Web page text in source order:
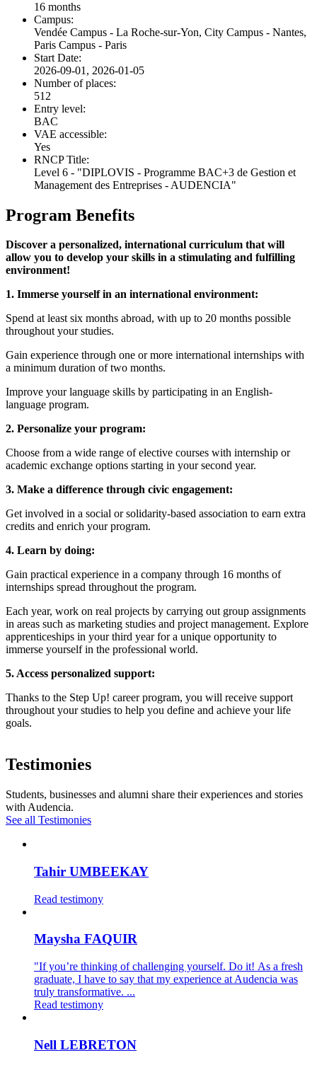
16 months
Campus:
Vendée Campus - La Roche-sur-Yon, City Campus - Nantes,
Paris Campus - Paris
Start Date:
2026-09-01, 2026-01-05
Number of places:
512
Entry level:
BAC
VAE accessible:
Yes
RNCP Title:
Level 6 - "DIPLOVIS - Programme BAC+3 de Gestion et
Management des Entreprises - AUDENCIA"
Program Benefits
Discover a personalized, international curriculum that will
allow you to develop your skills in a stimulating and fulfilling
environment!
1. Immerse yourself in an international environment:
Spend at least six months abroad, with up to 20 months possible
throughout your studies.
Gain experience through one or more international internships with
a minimum duration of two months.
Improve your language skills by participating in an English-
language program.
2. Personalize your program:
Choose from a wide range of elective courses with internship or
academic exchange options starting in your second year.
3. Make a difference through civic engagement:
Get involved in a social or solidarity-based association to earn extra
credits and enrich your program.
4. Learn by doing:
Gain practical experience in a company through 16 months of
internships spread throughout the program.
Each year, work on real projects by carrying out group assignments
in areas such as marketing studies and project management. Explore
apprenticeships in your third year for a unique opportunity to
immerse yourself in the professional world.
5. Access personalized support:
Thanks to the Step Up! career program, you will receive support
throughout your studies to help you define and achieve your life
goals.
Testimonies
Students, businesses and alumni share their experiences and stories
with Audencia.
See all Testimonies
Tahir UMBEEKAY
Read testimony
Maysha FAQUIR
"If you’re thinking of challenging yourself. Do it! As a fresh
graduate, I have to say that my experience at Audencia was
truly transformative. ...
Read testimony
Nell LEBRETON